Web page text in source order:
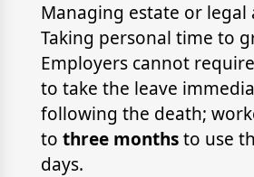
Managing estate or legal
Taking personal time to
Employers cannot
to take the leave
following the death;
to three monthsto use
days.